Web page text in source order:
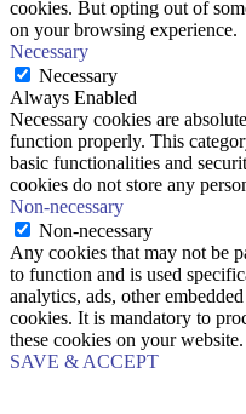
cookies. But opting out of
on your browsing experience.
Necessary
Necessary
Always Enabled
Necessary cookies are
function properly. This
basic functionalities and
cookies do not store any
Non-necessary
Non-necessary
Any cookies that may not be
to function and is used
analytics, ads, other
cookies. It is mandatory to
these cookies on your website.
SAVE & ACCEPT